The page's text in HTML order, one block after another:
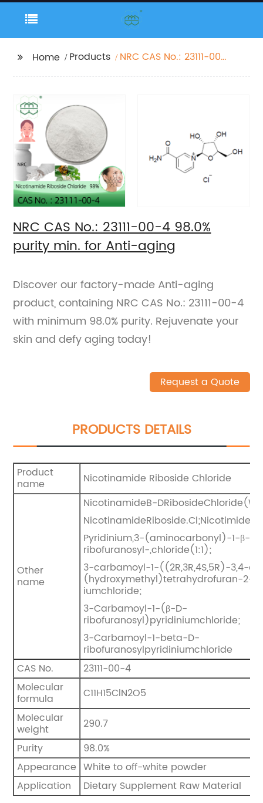
Home Products
NRC CAS No.: 23111-00-
NRC CAS No.: 23111-00-4 98.0%
purity min. for Anti-aging
Discover our factory-made Anti-aging
product, containing NRC CAS No.: 23111-00-4
with minimum 98.0% purity. Rejuvenate your
skin and defy aging today!
Request a Quote
PRODUCTS DETAILS
Product
name Nicotinamide Riboside Chloride
Other
name
NicotinamideB-
Pyridinium,3-(aminocarbonyl)-1-β-D-
ribofuranosyl-,chloride(1:1);
3-carbamoyl-1-((2R,3R,4S,5R)-3,4-
(hydroxymethyl)tetrahydrofuran-2-
iumchloride;
3-Carbamoyl-1-(β-D-
ribofuranosyl)pyridiniumchloride;
3-Carbamoyl-1-beta-D-
ribofuranosylpyridiniumchloride
CAS No.
23111-00-4
Molecular
formula
C11H15ClN2O5
Molecular
weight
290.7
Purity
98.0%
Appearance White to off-white powder
Application
Dietary Supplement Raw Material